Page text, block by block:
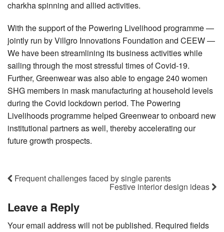
charkha spinning and allied activities.
With the support of the Powering Livelihood programme —
jointly run by Villgro Innovations Foundation and CEEW —
We have been streamlining its business activities while
sailing through the most stressful times of Covid-19.
Further, Greenwear was also able to engage 240 women
SHG members in mask manufacturing at household levels
during the Covid lockdown period. The Powering
Livelihoods programme helped Greenwear to onboard new
institutional partners as well, thereby accelerating our
future growth prospects.
Frequent challenges faced by single parents
Festive interior design ideas
Leave a Reply
Your email address will not be published. Required fields